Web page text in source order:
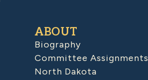
ABOUT
Biography
Committee Assignments
North Dakota